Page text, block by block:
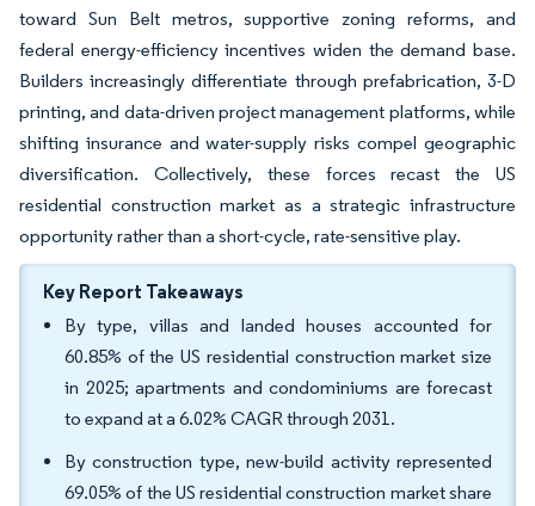
toward Sun Belt metros, supportive zoning reforms, and
federal energy-efficiency incentives widen the demand base.
Builders increasingly differentiate through prefabrication, 3-D
printing, and data-driven project management platforms, while
shifting insurance and water-supply risks compel geographic
diversification. Collectively, these forces recast the US
residential construction market as a strategic infrastructure
opportunity rather than a short-cycle, rate-sensitive play.
Key Report Takeaways
By type, villas and landed houses accounted for
60.85% of the US residential construction market size
in 2025; apartments and condominiums are forecast
to expand at a 6.02% CAGR through 2031.
By construction type, new-build activity represented
69.05% of the US residential construction market share